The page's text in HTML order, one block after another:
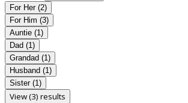
For Her (2)
For Him (3)
Auntie (1)
Dad (1)
Grandad (1)
Husband (1)
Sister (1)
View (3) results